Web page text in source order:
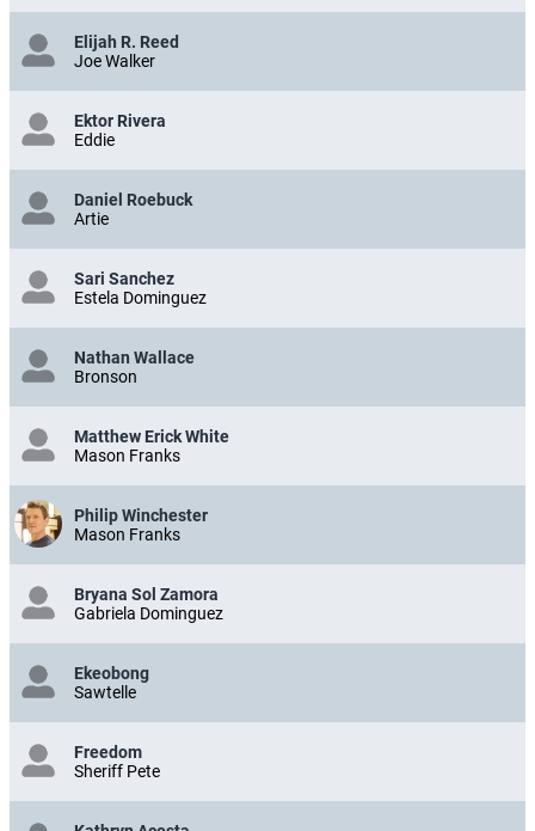
Elijah R. Reed
Joe Walker
Ektor Rivera
Eddie
Daniel Roebuck
Artie
Sari Sanchez
Estela Dominguez
Nathan Wallace
Bronson
Matthew Erick White
Mason Franks
Philip Winchester
Mason Franks
Bryana Sol Zamora
Gabriela Dominguez
Ekeobong
Sawtelle
Freedom
Sheriff Pete